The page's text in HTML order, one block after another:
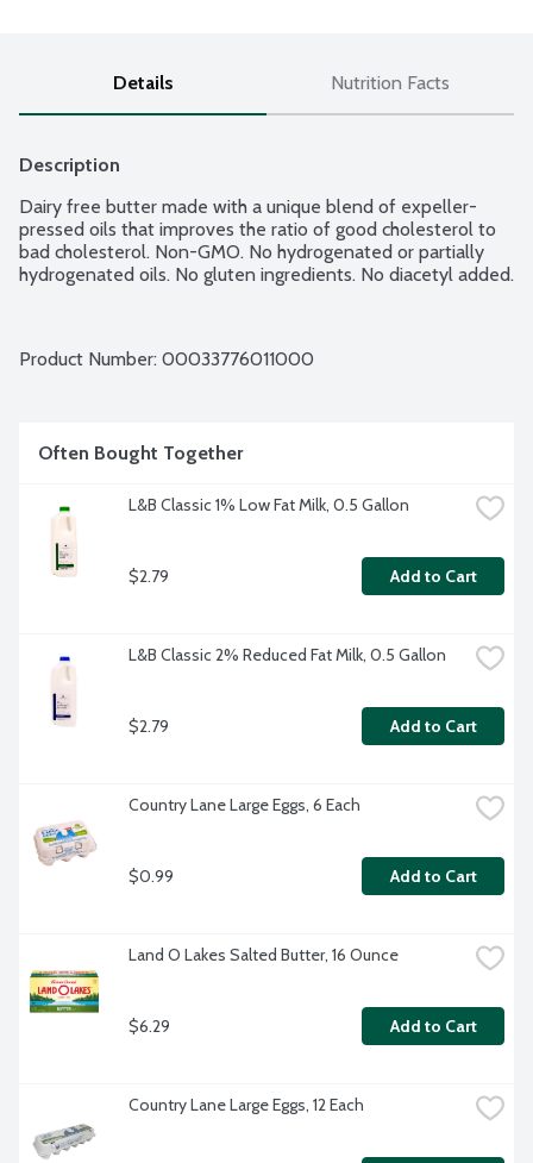
Details Nutrition Facts
Description
Dairy free butter made with a unique blend of expeller-
pressed oils that improves the ratio of good cholesterol to
bad cholesterol. Non-GMO. No hydrogenated or partially
hydrogenated oils. No gluten ingredients. No diacetyl added.
Product Number: 00033776011000
Often Bought Together
L&B Classic 1% Low Fat Milk, 0.5 Gallon
$2.79 Add to Cart
L&B Classic 2% Reduced Fat Milk, 0.5 Gallon
$2.79 Add to Cart
Country Lane Large Eggs, 6 Each
$0.99 Add to Cart
Land O Lakes Salted Butter, 16 Ounce
$6.29 Add to Cart
Country Lane Large Eggs, 12 Each